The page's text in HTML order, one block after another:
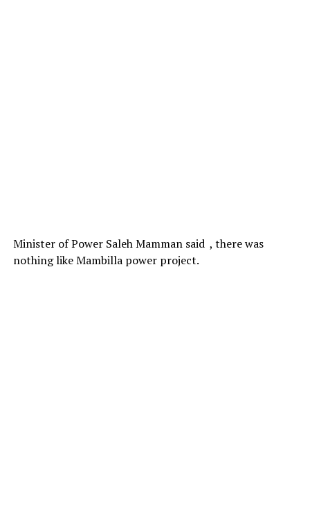
Minister of Power Saleh Mamman said , there was
nothing like Mambilla power project.